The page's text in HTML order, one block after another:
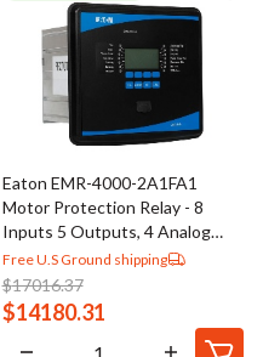
Eaton EMR-4000-2A1FA1
Motor Protection Relay - 8
Inputs 5 Outputs, 4 Analog
Outputs
Free U.S Ground shipping
$17016.37
$14180.31